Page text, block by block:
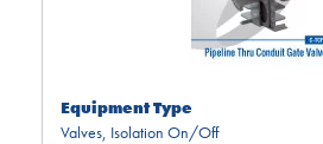
Equipment Type
Valves, Isolation On/Off